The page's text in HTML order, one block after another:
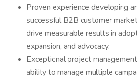
Proven experience developing
successful B2B customer
drive measurable results in
expansion, and advocacy.
Exceptional project
ability to manage multiple